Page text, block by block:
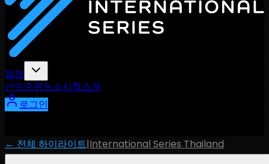
일정
선수순위 뉴스시청소개
로그인
← 전체 하이라이트|International Series Thailand